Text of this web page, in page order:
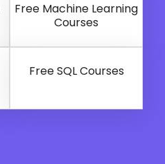
Free Machine Learning
Courses
Free SQL Courses